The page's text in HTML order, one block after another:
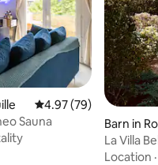
4.97 out of 5 average
4.97 (79)
Sauna
Barn in
La Villa
cinema
Location ·